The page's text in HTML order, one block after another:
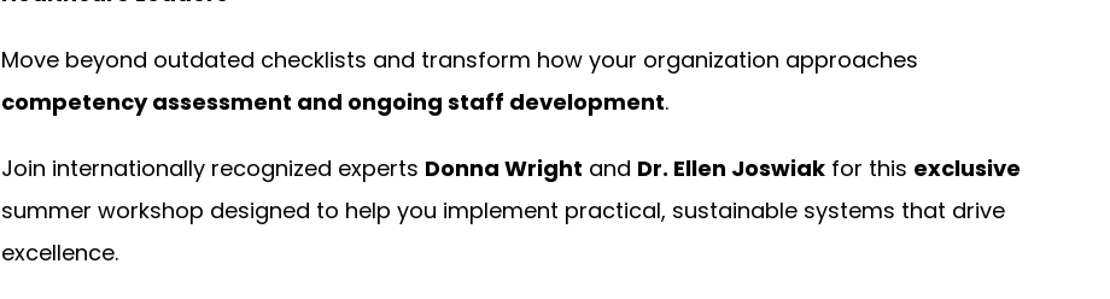
Move beyond outdated checklists and transform how your organization approaches
competency assessment and ongoing staff development.
Join internationally recognized experts Donna Wright and Dr. Ellen Joswiakfor this exclusive
summer workshop designed to help you implement practical, sustainable systems that drive
excellence.